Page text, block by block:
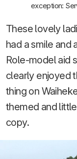
exception:
These lovely
had a smile and
Role-model aid
clearly enjoyed
thing on
themed and
copy.